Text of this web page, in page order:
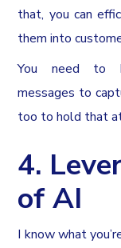
that, you can
them into
You need to
messages to
too to hold that
4.
of AI
I know what